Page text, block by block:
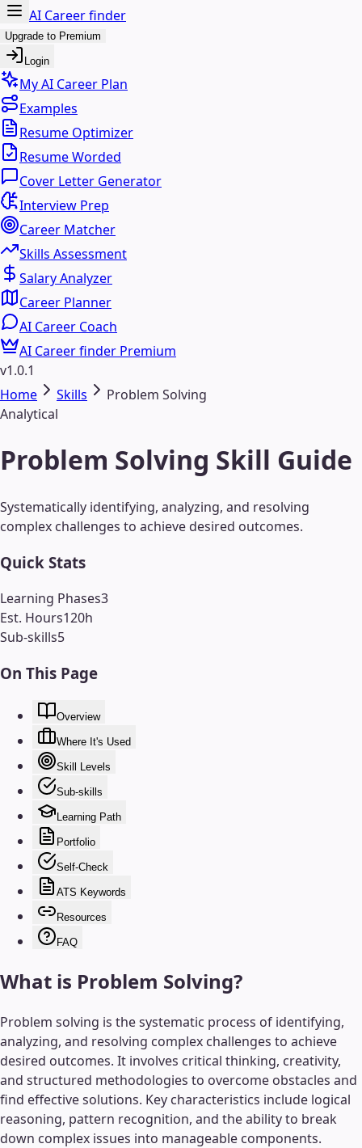
AI Career finder
Upgrade to Premium
Login
My AI Career Plan
Examples
Resume Optimizer
Resume Worded
Cover Letter Generator
Interview Prep
Career Matcher
Skills Assessment
Salary Analyzer
Career Planner
AI Career Coach
AI Career finder Premium
v1.0.1
Home
Skills
Problem Solving
Analytical
Problem Solving Skill Guide
Systematically identifying, analyzing, and resolving
complex challenges to achieve desired outcomes.
Quick Stats
Learning Phases3
Est. Hours120h
Sub-skills5
On This Page
Overview
Where It's Used
Skill Levels
Sub-skills
Learning Path
Portfolio
Self-Check
ATS Keywords
Resources
FAQ
What is Problem Solving?
Problem solving is the systematic process of identifying,
analyzing, and resolving complex challenges to achieve
desired outcomes. It involves critical thinking, creativity,
and structured methodologies to overcome obstacles and
find effective solutions. Key characteristics include logical
reasoning, pattern recognition, and the ability to break
down complex issues into manageable components.